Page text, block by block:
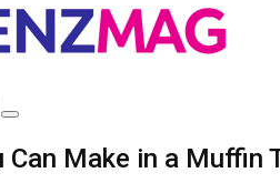
Search
Can Make in a Muffin